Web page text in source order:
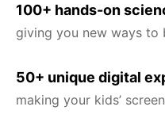
100+ hands-on
giving you new ways to
50+ unique digital
making your kids’